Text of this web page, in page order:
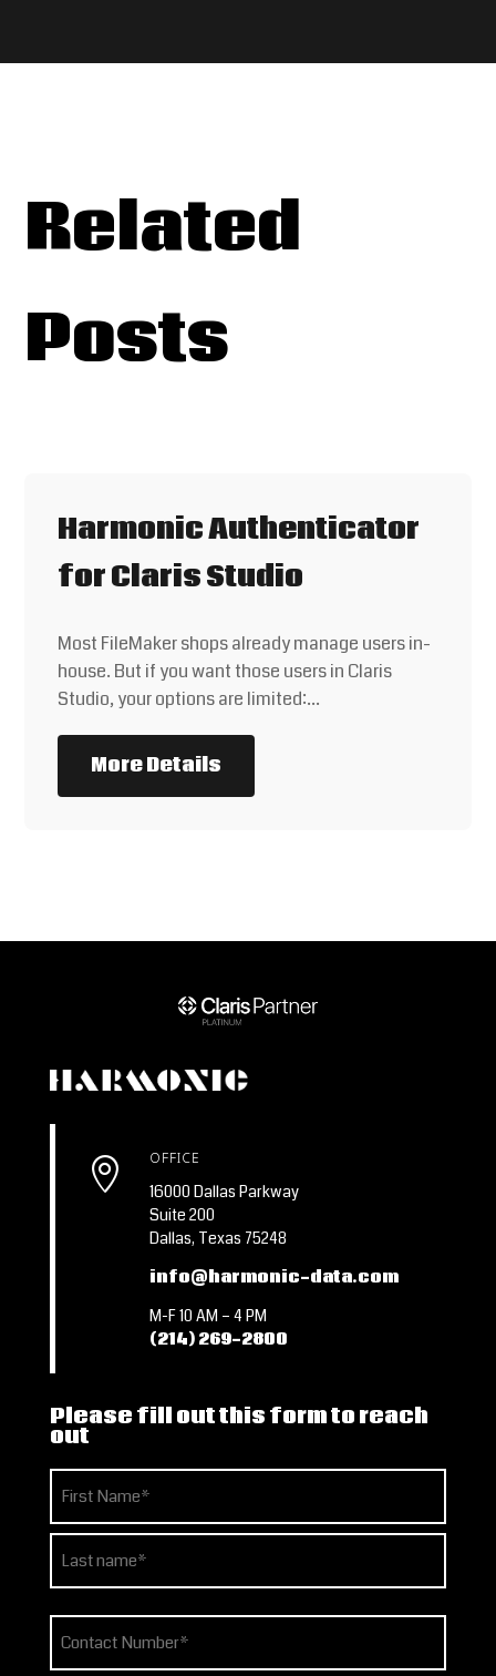
Related
Posts
Harmonic Authenticator
for Claris Studio
Most FileMaker shops already manage users in-
house. But if you want those users in Claris
Studio, your options are limited:…
More Details
 OFFICE
16000 Dallas Parkway
Suite 200
Dallas, Texas 75248
info@harmonic-data.com
M-F 10 AM – 4 PM
(214) 269-2800
Please fill out this form to reach
out
Name
(Required)
Last
Phone
(Required)